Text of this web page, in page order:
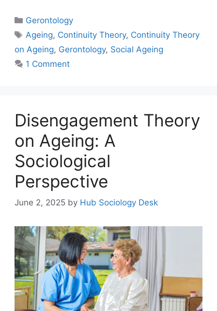
Gerontology
Ageing, Continuity Theory, Continuity Theory
on Ageing, Gerontology, Social Ageing
1 Comment
Disengagement Theory
on Ageing: A
Sociological
Perspective
June 2, 2025 by Hub Sociology Desk